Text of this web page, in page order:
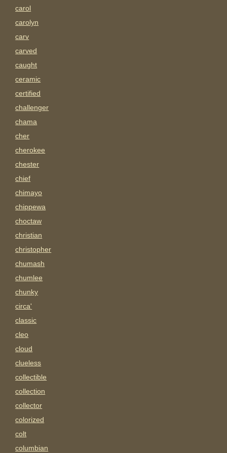
carol
carolyn
carv
carved
caught
ceramic
certified
challenger
chama
cher
cherokee
chester
chief
chimayo
chippewa
choctaw
christian
christopher
chumash
chumlee
chunky
circa'
classic
cleo
cloud
clueless
collectible
collection
collector
colorized
colt
columbian